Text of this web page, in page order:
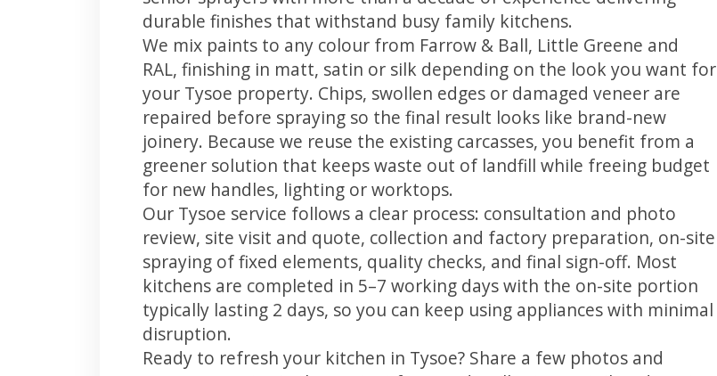
durable finishes that withstand busy family kitchens.
We mix paints to any colour from Farrow & Ball, Little Greene and
RAL, finishing in matt, satin or silk depending on the look you want for
your Tysoe property. Chips, swollen edges or damaged veneer are
repaired before spraying so the final result looks like brand-new
joinery. Because we reuse the existing carcasses, you benefit from a
greener solution that keeps waste out of landfill while freeing budget
for new handles, lighting or worktops.
Our Tysoe service follows a clear process: consultation and photo
review, site visit and quote, collection and factory preparation, on-site
spraying of fixed elements, quality checks, and final sign-off. Most
kitchens are completed in 5–7 working days with the on-site portion
typically lasting 2 days, so you can keep using appliances with minimal
disruption.
Ready to refresh your kitchen in Tysoe? Share a few photos and